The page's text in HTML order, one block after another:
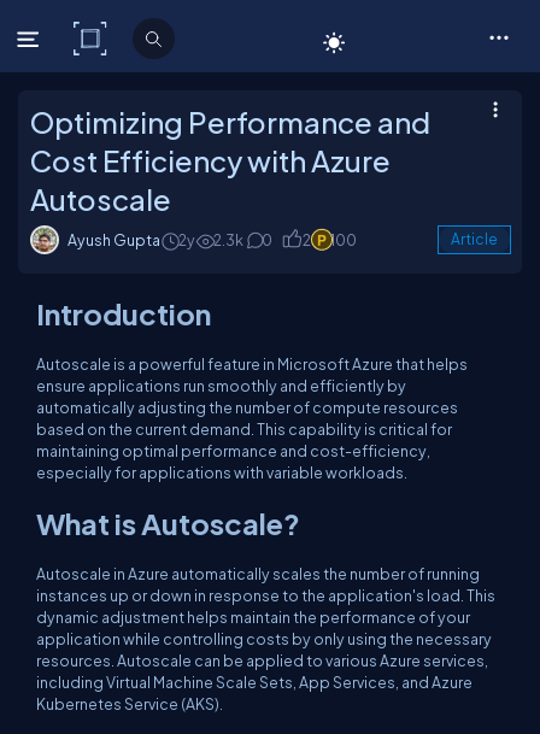
C# Corner
Optimizing Performance and
Cost Efficiency with Azure
Autoscale
Ayush Gupta 2y 2.3k 0 2 100 Article
Introduction
Autoscale is a powerful feature in Microsoft Azure that helps
ensure applications run smoothly and efficiently by
automatically adjusting the number of compute resources
based on the current demand. This capability is critical for
maintaining optimal performance and cost-efficiency,
especially for applications with variable workloads.
What is Autoscale?
Autoscale in Azure automatically scales the number of running
instances up or down in response to the application's load. This
dynamic adjustment helps maintain the performance of your
application while controlling costs by only using the necessary
resources. Autoscale can be applied to various Azure services,
including Virtual Machine Scale Sets, App Services, and Azure
Kubernetes Service (AKS).